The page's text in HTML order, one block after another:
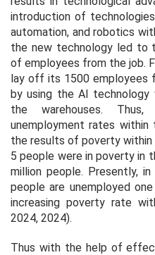
introduction of
automation, and robotics
the new technology led to
of employees from the job.
lay off its 1500 employees
by using the AI technology
the warehouses.
unemployment rates
the results of poverty
5 people were in poverty in
million people. Presently,
people are unemployed
increasing poverty rate
2024, 2024).
Thus with the help of